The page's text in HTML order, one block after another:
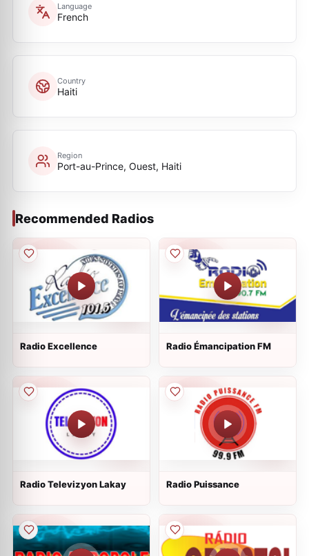
Language
French
Country
Haiti
Region
Port-au-Prince, Ouest, Haiti
Recommended Radios
Radio Excellence Radio Émancipation FM
Radio Televizyon Lakay Radio Puissance